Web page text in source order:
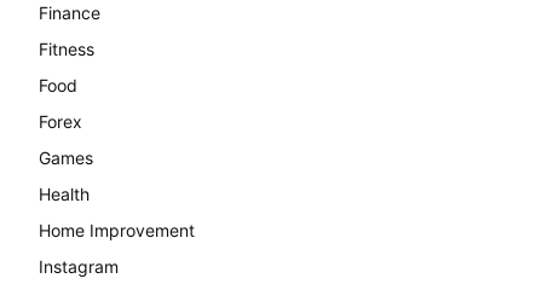
Finance
Fitness
Food
Forex
Games
Health
Home Improvement
Instagram